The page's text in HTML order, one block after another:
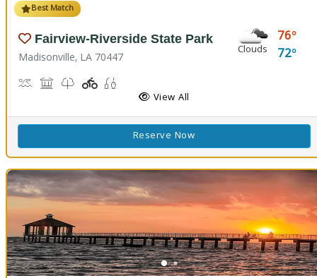
Best Match
Fairview-Riverside State Park
Madisonville, LA 70447 Clouds
76
72
Boat Launch, Canoe Launch, Kayaking
Museum, Picnicking
Nature Trail(s)
Playground(s)
View All
Reserve Now